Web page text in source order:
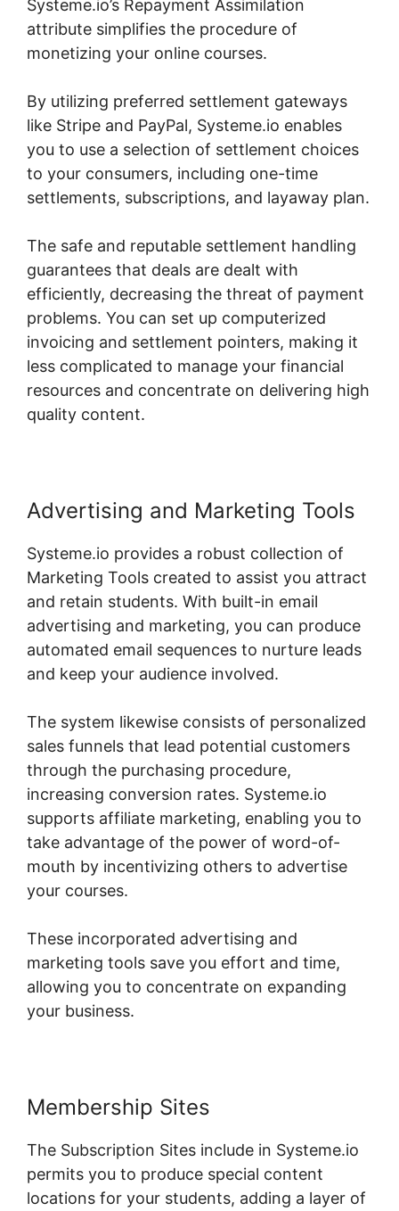
Systeme.io’s Repayment Assimilation
attribute simplifies the procedure of
monetizing your online courses.
By utilizing preferred settlement gateways
like Stripe and PayPal, Systeme.io enables
you to use a selection of settlement choices
to your consumers, including one-time
settlements, subscriptions, and layaway plan.
The safe and reputable settlement handling
guarantees that deals are dealt with
efficiently, decreasing the threat of payment
problems. You can set up computerized
invoicing and settlement pointers, making it
less complicated to manage your financial
resources and concentrate on delivering high
quality content.
Advertising and Marketing Tools
Systeme.io provides a robust collection of
Marketing Tools created to assist you attract
and retain students. With built-in email
advertising and marketing, you can produce
automated email sequences to nurture leads
and keep your audience involved.
The system likewise consists of personalized
sales funnels that lead potential customers
through the purchasing procedure,
increasing conversion rates. Systeme.io
supports affiliate marketing, enabling you to
take advantage of the power of word-of-
mouth by incentivizing others to advertise
your courses.
These incorporated advertising and
marketing tools save you effort and time,
allowing you to concentrate on expanding
your business.
Membership Sites
The Subscription Sites include in Systeme.io
permits you to produce special content
locations for your students, adding a layer of